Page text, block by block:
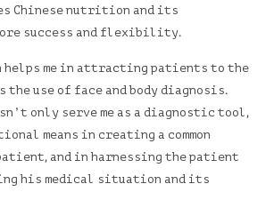
Chinese nutrition and its
success and flexibility.
helps me in attracting patients to the
use of face and body diagnosis.
only serve me as a diagnostic tool,
means in creating a common
and in harnessing the patient
his medical situation and its